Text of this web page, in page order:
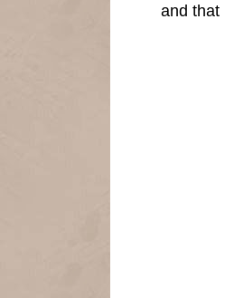
and that